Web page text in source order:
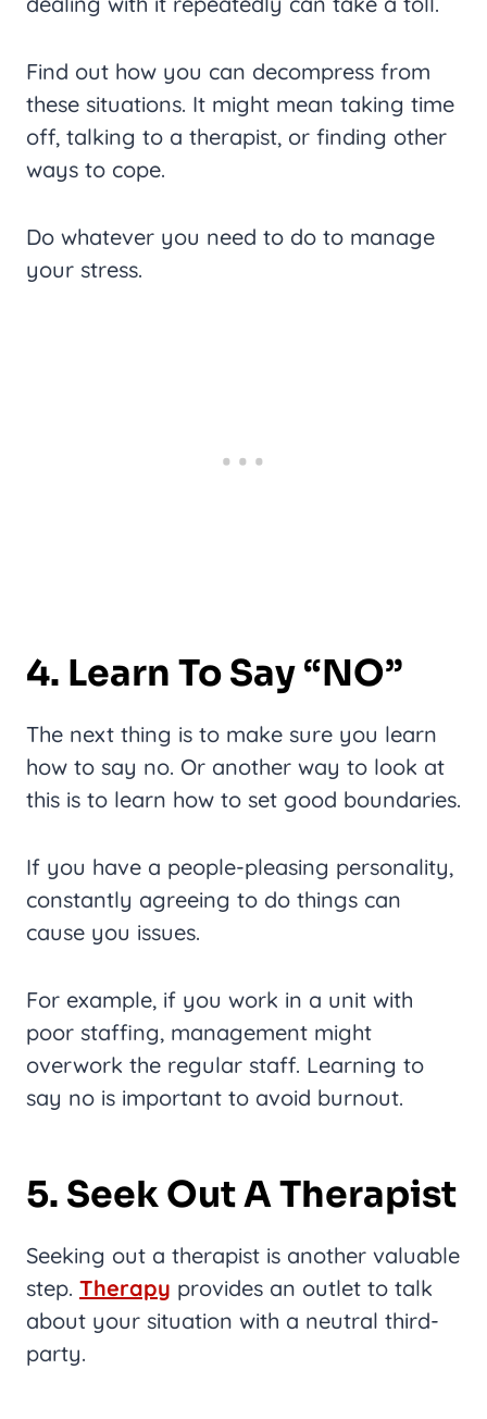
Find out how you can decompress from
these situations. It might mean taking time
off, talking to a therapist, or finding other
ways to cope.
Do whatever you need to do to manage
your stress.
4. Learn To Say “NO”
The next thing is to make sure you learn
how to say no. Or another way to look at
this is to learn how to set good boundaries.
If you have a people-pleasing personality,
constantly agreeing to do things can
cause you issues.
For example, if you work in a unit with
poor staffing, management might
overwork the regular staff. Learning to
say no is important to avoid burnout.
5. Seek Out A Therapist
Seeking out a therapist is another valuable
step. Therapy provides an outlet to talk
about your situation with a neutral third-
party.